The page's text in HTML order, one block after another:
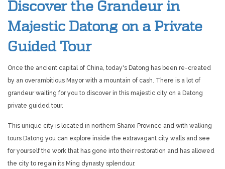
Discover the Grandeur in
Majestic Datong on a Private
Guided Tour
Once the ancient capital of China, today's Datong has been re-created
by an overambitious Mayor with a mountain of cash. There is a lot of
grandeur waiting for you to discover in this majestic city on a Datong
private guided tour.
This unique city is located in northern Shanxi Province and with walking
tours Datong you can explore inside the extravagant city walls and see
for yourself the work that has gone into their restoration and has allowed
the city to regain its Ming dynasty splendour.